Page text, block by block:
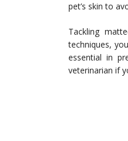
pet’s skin to
Tackling
techniques,
essential in
veterinarian if